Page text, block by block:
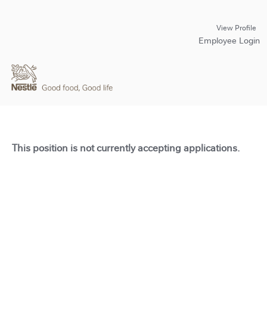
View Profile
Employee Login
This position is not currently accepting applications.